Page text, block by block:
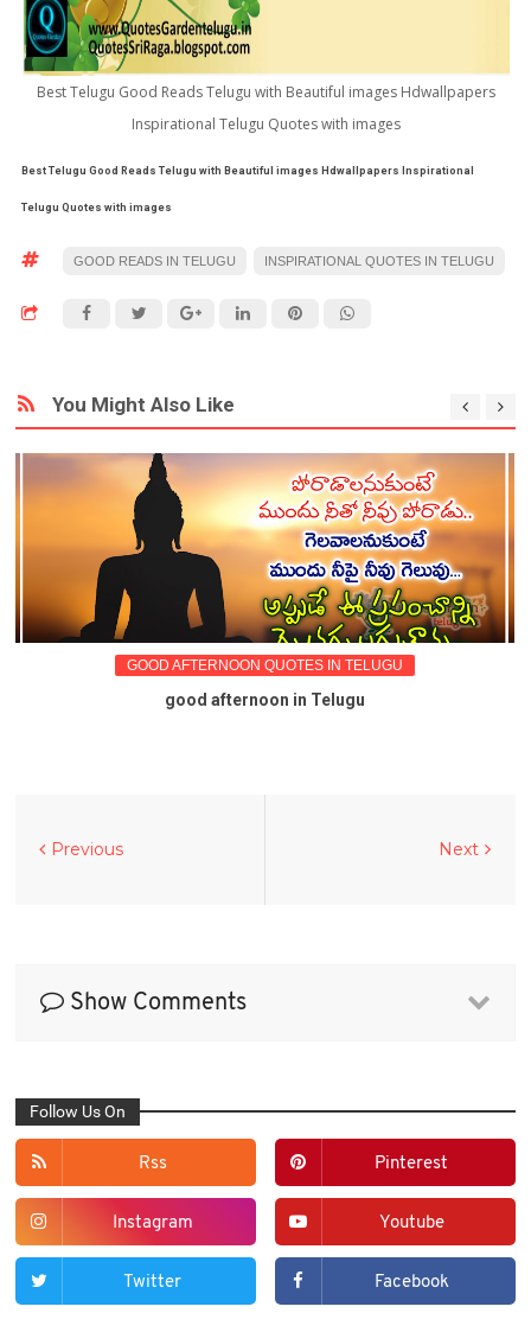
Best Telugu Good Reads Telugu with Beautiful images Hdwallpapers
Inspirational Telugu Quotes with images
Best Telugu Good Reads Telugu with Beautiful images Hdwallpapers Inspirational
Telugu Quotes with images
GOOD READS IN TELUGU INSPIRATIONAL QUOTES IN TELUGU
You Might Also Like
GOOD AFTERNOON QUOTES IN TELUGU
good afternoon in Telugu
Next
Previous
Show Comments
Follow Us On
Rss Pinterest
Instagram Youtube
Twitter Facebook